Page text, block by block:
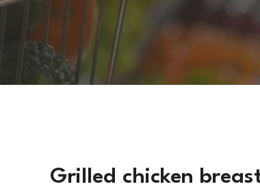
SIDES
Grilled chicken